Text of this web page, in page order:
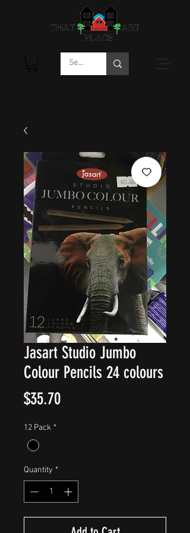
Jasart Studio Jumbo
Colour Pencils 24 colours
$35.70Price
12 Pack *
Quantity *